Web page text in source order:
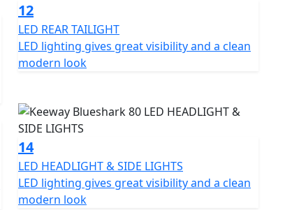
12
LED REAR TAILIGHT
LED lighting gives great visibility and a clean
modern look
14
LED HEADLIGHT & SIDE LIGHTS
LED lighting gives great visibility and a clean
modern look